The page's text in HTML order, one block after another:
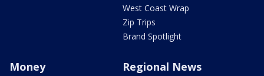
West Coast Wrap
Zip Trips
Brand Spotlight
Money Regional News